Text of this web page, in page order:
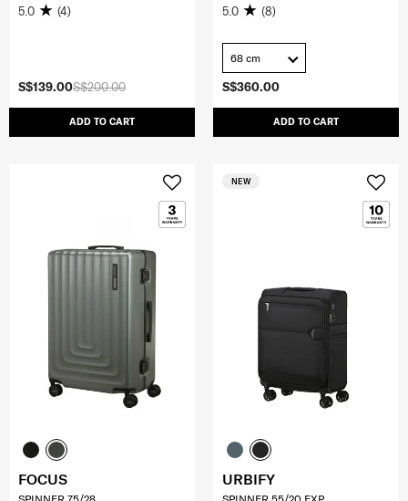
S$200.00
S$139.00
ADD TO CART
5.0 (4)
S$360.00
ADD TO CART
5.0 (8)
68 cm
FOCUS
NEW
URBIFY